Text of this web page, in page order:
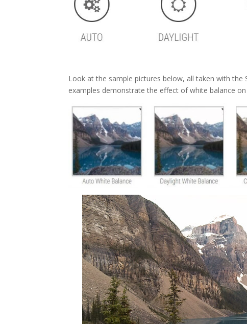
Look at the sample pictures below, all taken with the
examples demonstrate the effect of white balance